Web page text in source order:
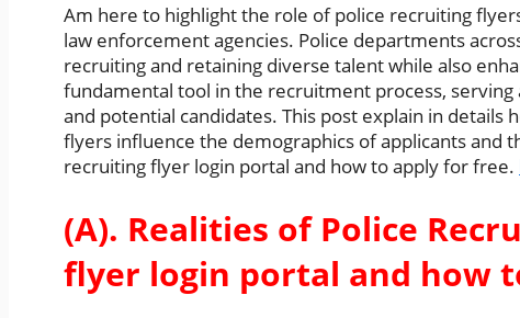
Am here to highlight the role of police recruiting
law enforcement agencies. Police departments
recruiting and retaining diverse talent while also
fundamental tool in the recruitment process,
and potential candidates. This post explain in details
flyers influence the demographics of applicants and
recruiting flyer login portal and how to apply for free.
(A). Realities of Police
flyer login portal and how